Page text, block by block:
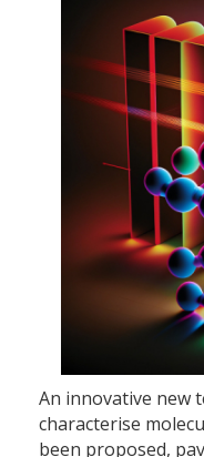
An innovative new
characterise
been proposed,